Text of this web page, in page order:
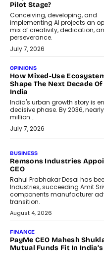
Pilot Stage?
Conceiving, developing, and
implementing AI projects an
mix of creativity, dedication,
perseverance.
July 7, 2026
OPINIONS
How Mixed-Use
Shape The Next Decade
India
India's urban growth story is
decisive phase. By 2036,
million...
July 7, 2026
BUSINESS
Remsons Industries
CEO
Rahul Prabhakar Desai has
Industries, succeeding Amit
components manufacturer
transition.
August 4, 2026
FINANCE
PayMe CEO Mahesh
Mutual Funds Fit In